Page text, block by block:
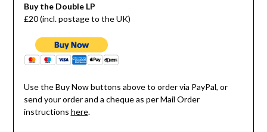
Buy the Double LP
£20 (incl. postage to the UK)
Use the Buy Now buttons above to order via PayPal, or
send your order and a cheque as per Mail Order
instructions here.